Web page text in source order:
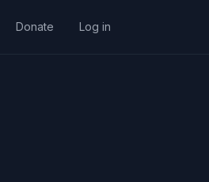
Donate Log in